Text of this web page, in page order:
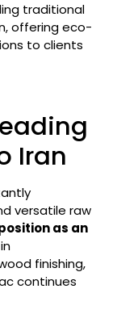
traditional
offering eco-
to clients
Iran
versatile raw
as an
finishing,
continues